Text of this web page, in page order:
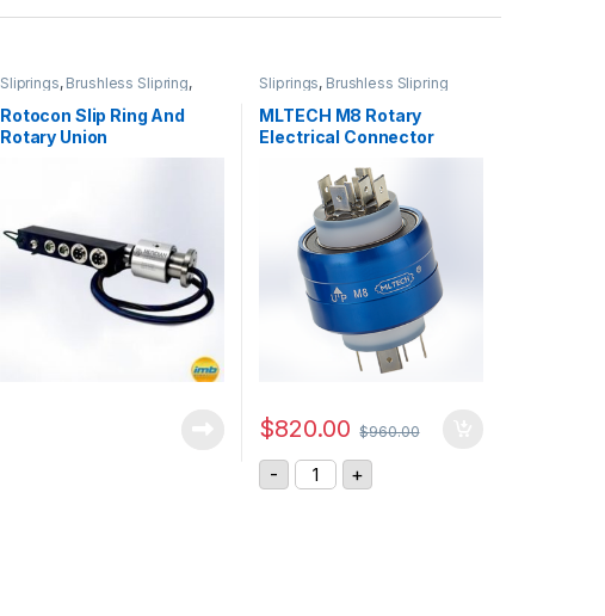
Sliprings, Brushless Slipring,
Rotocon Slip Ring And
Rotary Union
Sliprings, Brushless Slipring
MLTECH M8 Rotary
Electrical Connector
$820.00 $960.00
- MLTECH M8 Rotary Electrical
+